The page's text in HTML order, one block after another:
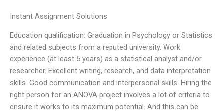
Instant Assignment Solutions
Education qualification: Graduation in Psychology or Statistics
and related subjects from a reputed university. Work
experience (at least 5 years) as a statistical analyst and/or
researcher. Excellent writing, research, and data interpretation
skills. Good communication and interpersonal skills. Hiring the
right person for an ANOVA project involves a lot of criteria to
ensure it works to its maximum potential. And this can be